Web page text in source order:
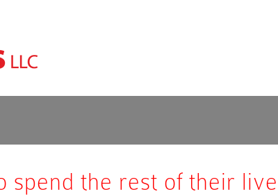
spend the rest of their